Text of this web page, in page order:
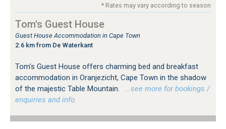
* Rates may vary according to season
Tom's Guest House
Guest House Accommodation in Cape Town
2.6 km from De Waterkant
Tom's Guest House offers charming bed and breakfast
accommodation in Oranjezicht, Cape Town in the shadow
of the majestic Table Mountain.
…see more for bookings /
enquiries and info.